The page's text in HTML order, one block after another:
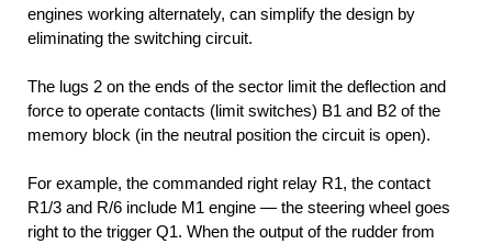
engines working alternately, can simplify the design by
eliminating the switching circuit.
The lugs 2 on the ends of the sector limit the deflection and
force to operate contacts (limit switches) B1 and B2 of the
memory block (in the neutral position the circuit is open).
For example, the commanded right relay R1, the contact
R1/3 and R/6 include M1 engine — the steering wheel goes
right to the trigger Q1. When the output of the rudder from